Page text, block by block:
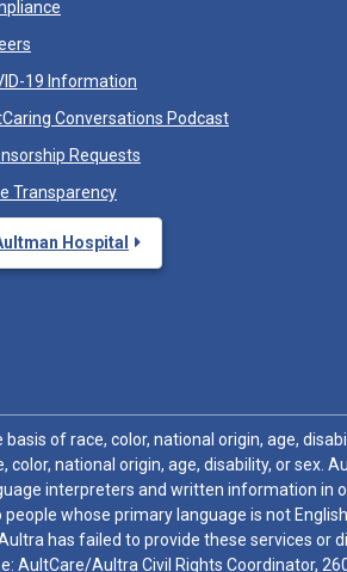
19 Information
Conversations Podcast
Requests
Transparency
Hospital
of race, color, national origin, age,
national origin, age, disability, or sex.
interpreters and written information in
whose primary language is not
has failed to provide these services or
Aultra Civil Rights Coordinator,